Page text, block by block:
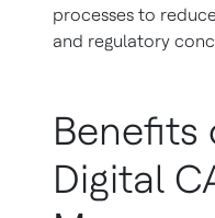
processes to
and regulatory
Benefits
Digital